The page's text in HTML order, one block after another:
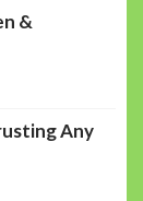
&
Any